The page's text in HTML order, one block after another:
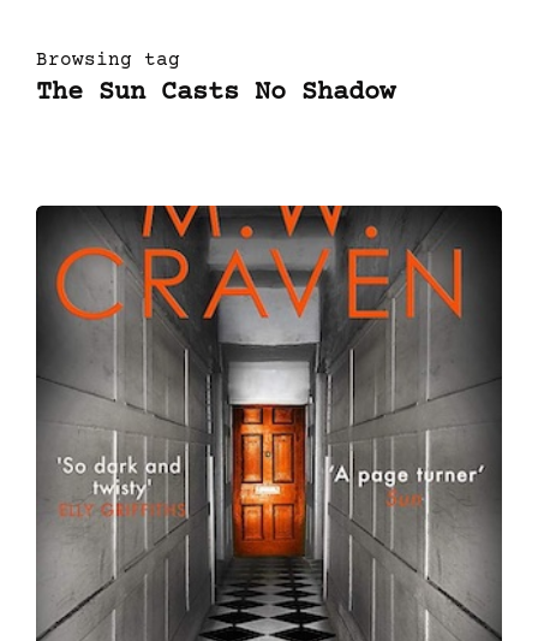
Browsing tag
The Sun Casts No Shadow